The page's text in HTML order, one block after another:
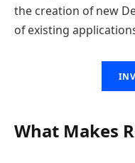
the creation of new
of existing
What Makes